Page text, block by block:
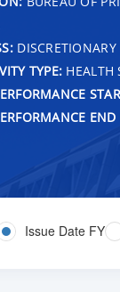
DISCRETIONARY
TYPE: HEALTH
Issue Date FY